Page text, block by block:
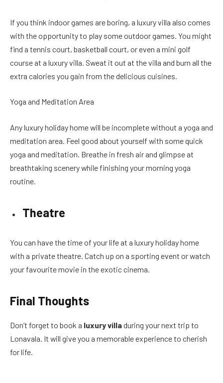
If you think indoor games are boring, a luxury villa also comes
with the opportunity to play some outdoor games. You might
find a tennis court, basketball court, or even a mini golf
course at a luxury villa. Sweat it out at the villa and burn all the
extra calories you gain from the delicious cuisines.
Yoga and Meditation Area
Any luxury holiday home will be incomplete without a yoga and
meditation area. Feel good about yourself with some quick
yoga and meditation. Breathe in fresh air and glimpse at
breathtaking scenery while finishing your morning yoga
routine.
Theatre
You can have the time of your life at a luxury holiday home
with a private theatre. Catch up on a sporting event or watch
your favourite movie in the exotic cinema.
Final Thoughts
Don’t forget to book a luxury villaduring your next trip to
Lonavala. It will give you a memorable experience to cherish
for life.